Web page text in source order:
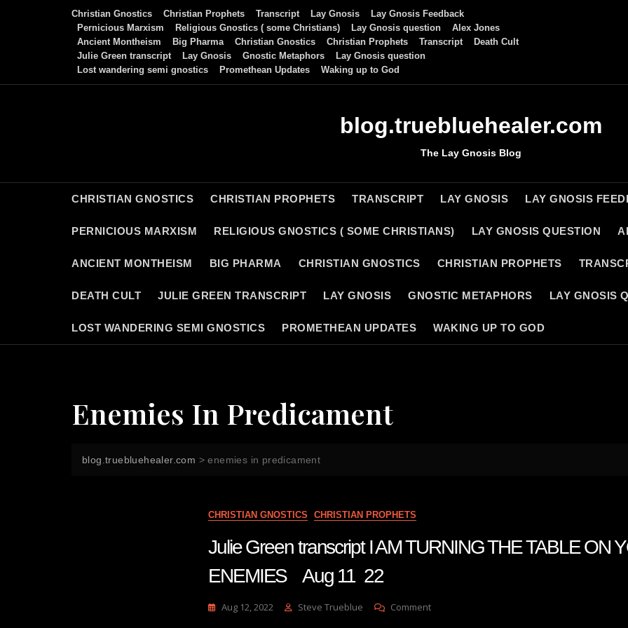
Christian Gnostics Christian Prophets Transcript Lay Gnosis
Lay Gnosis Feedback
Pernicious Marxism
Religious Gnostics ( some Christians) Lay Gnosis question
Alex Jones
Ancient Montheism
Big Pharma Christian Gnostics Christian Prophets Transcript
Death Cult
Julie Green transcript
Lay Gnosis Gnostic Metaphors
Lay Gnosis question
Lost wandering semi gnostics
Promethean Updates Waking up to God
blog.truebluehealer.com
The Lay Gnosis Blog
CHRISTIAN GNOSTICS CHRISTIAN PROPHETS TRANSCRIPT LAY GNOSIS LAY GNOSIS
PERNICIOUS MARXISM RELIGIOUS GNOSTICS ( SOME CHRISTIANS) LAY GNOSIS QUESTION
ANCIENT MONTHEISM BIG PHARMA CHRISTIAN GNOSTICS CHRISTIAN PROPHETS
DEATH CULT JULIE GREEN TRANSCRIPT LAY GNOSIS GNOSTIC METAPHORS LAY GNOSIS
LOST WANDERING SEMI GNOSTICS PROMETHEAN UPDATES WAKING UP TO GOD
Enemies In Predicament
blog.truebluehealer.com >enemies in predicament
CHRISTIAN GNOSTICS CHRISTIAN PROPHETS
Julie Green transcript I AM TURNING THE TABLE ON
ENEMIES Aug 11 22
Aug 12, 2022 Steve Trueblue CommentOn